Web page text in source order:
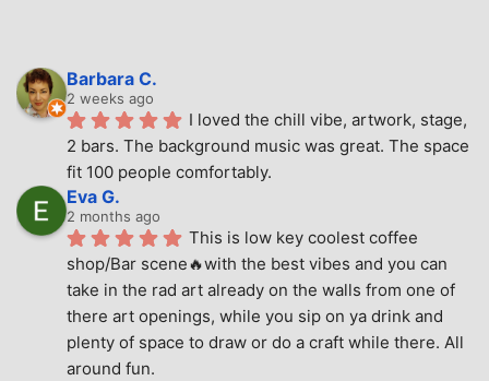
Barbara C.
2 weeks ago
I loved the chill vibe, artwork, stage,
2 bars. The background music was great. The space
fit 100 people comfortably.
Eva G.
2 months ago
This is low key coolest coffee
shop/Bar scene🔥with the best vibes and you can
take in the rad art already on the walls from one of
there art openings, while you sip on ya drink and
plenty of space to draw or do a craft while there. All
around fun.